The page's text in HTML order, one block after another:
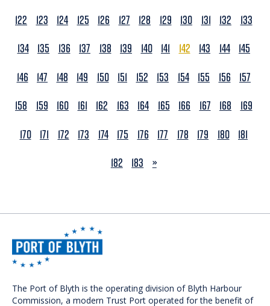
122
123 124 125 126 127 128 129 130 131 132
133
134 135 136 137 138 139 140 141 142 143 144 145
146
147 148 149 150 151 152 153 154 155 156
157
158
159 160 161 162 163 164 165 166 167 168
169
170 171 172 173 174 175 176 177 178 179 180 181
182
183 NEXT
»
The Port of Blyth is the operating division of Blyth Harbour
Commission, a modern Trust Port operated for the benefit of